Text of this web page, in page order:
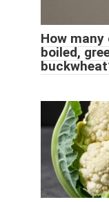
How
boiled,